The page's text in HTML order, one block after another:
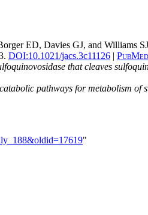
ED, Davies GJ, and Williams
DOI:10.1021/jacs.3c11126 |
that cleaves
pathways for metabolism of
"